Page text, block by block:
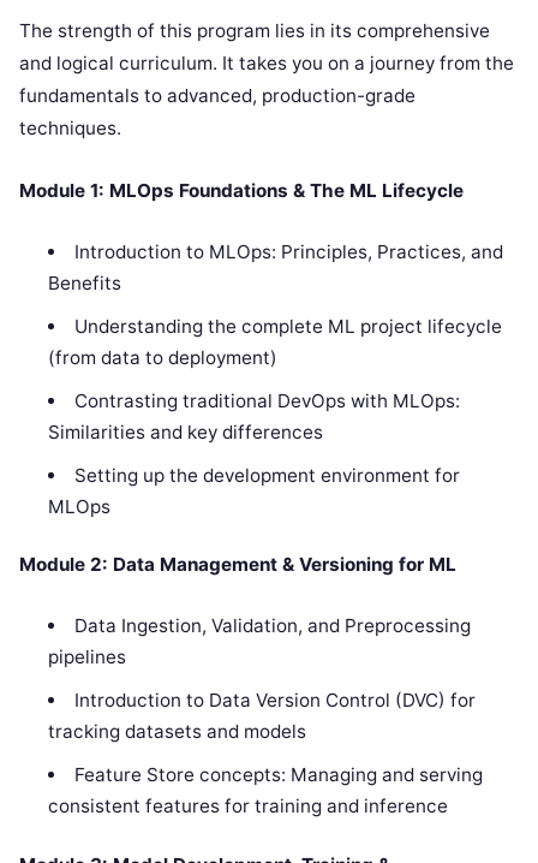
The strength of this program lies in its comprehensive
and logical curriculum. It takes you on a journey from the
fundamentals to advanced, production-grade
techniques.
Module 1: MLOps Foundations & The ML Lifecycle
Introduction to MLOps: Principles, Practices, and
Benefits
Understanding the complete ML project lifecycle
(from data to deployment)
Contrasting traditional DevOps with MLOps:
Similarities and key differences
Setting up the development environment for
MLOps
Module 2: Data Management & Versioning for ML
Data Ingestion, Validation, and Preprocessing
pipelines
Introduction to Data Version Control (DVC) for
tracking datasets and models
Feature Store concepts: Managing and serving
consistent features for training and inference